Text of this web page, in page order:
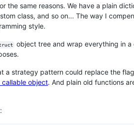
the same reasons. We have a plain
class, and so on... The way I
style.
object tree and wrap everything in
a strategy pattern could replace the
object. And plain old functions